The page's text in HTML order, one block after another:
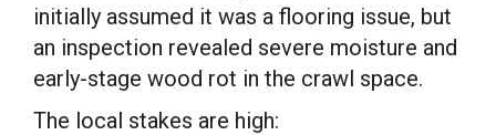
initially assumed it was a flooring issue, but
an inspection revealed severe moisture and
early-stage wood rot in the crawl space.
The local stakes are high: